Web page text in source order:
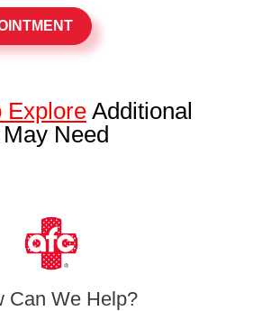
Explore Additional
Need
Can We Help?